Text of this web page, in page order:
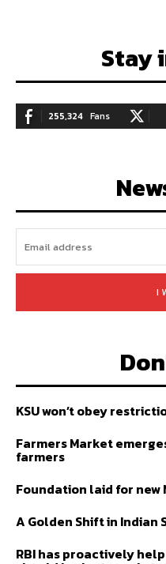
Stay
255,324 Fans
128,657
I
KSU won’t obey
Farmers Market
farmers
Foundation laid for new
A Golden Shift in Indian
RBI has proactively